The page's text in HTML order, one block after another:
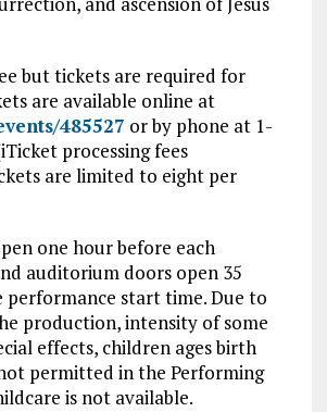
but tickets are required for
are available online at
485527 or by phone at 1-
processing fees
are limited to eight per
one hour before each
auditorium doors open 35
performance start time. Due to
production, intensity of some
effects, children ages birth
permitted in the Performing
is not available.